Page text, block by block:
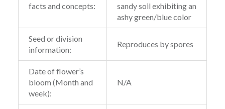
facts and concepts:
sandy soil exhibiting an
ashy green/blue color
Seed or division
information:
Reproduces by spores
Date of flower’s
bloom (Month and
week):
N/A